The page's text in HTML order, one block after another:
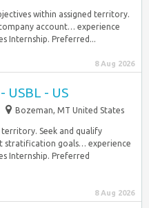
within assigned territory.
account… experience
Internship. Preferred...
8 Aug 2026
USBL - US
Bozeman, MT United States
territory. Seek and qualify
stratification goals… experience
Internship. Preferred
8 Aug 2026